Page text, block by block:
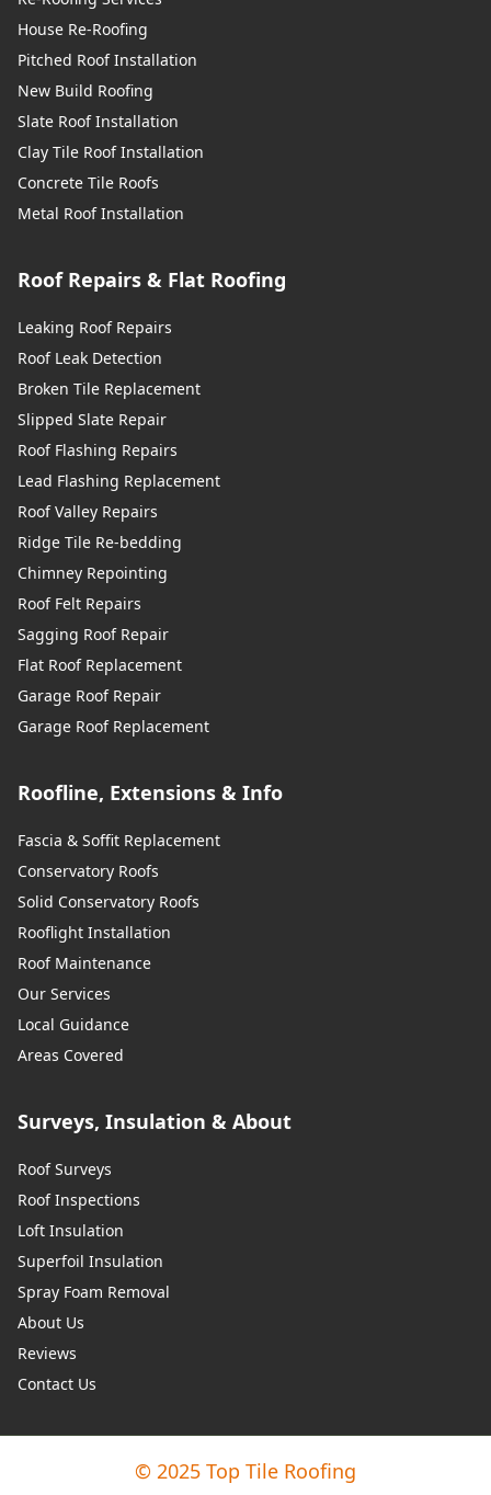
House Re-Roofing
Pitched Roof Installation
New Build Roofing
Slate Roof Installation
Clay Tile Roof Installation
Concrete Tile Roofs
Metal Roof Installation
Roof Repairs & Flat Roofing
Leaking Roof Repairs
Roof Leak Detection
Broken Tile Replacement
Slipped Slate Repair
Roof Flashing Repairs
Lead Flashing Replacement
Roof Valley Repairs
Ridge Tile Re-bedding
Chimney Repointing
Roof Felt Repairs
Sagging Roof Repair
Flat Roof Replacement
Garage Roof Repair
Garage Roof Replacement
Roofline, Extensions & Info
Fascia & Soffit Replacement
Conservatory Roofs
Solid Conservatory Roofs
Rooflight Installation
Roof Maintenance
Our Services
Local Guidance
Areas Covered
Surveys, Insulation & About
Roof Surveys
Roof Inspections
Loft Insulation
Superfoil Insulation
Spray Foam Removal
About Us
Reviews
Contact Us
© 2025 Top Tile Roofing